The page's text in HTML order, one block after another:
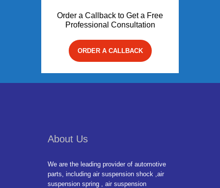
Order a Callback to Get a Free
Professional Consultation
ORDER A CALLBACK
About Us
We are the leading provider of automotive
parts, including air suspension shock ,air
suspension spring , air suspension